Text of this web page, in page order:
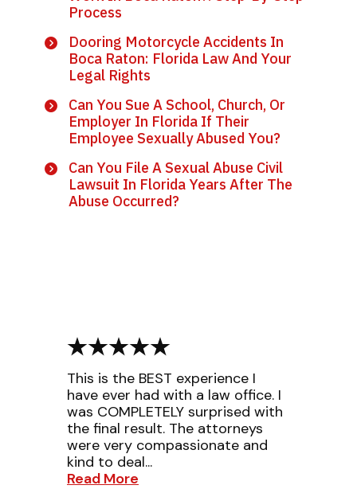
Process
Dooring Motorcycle Accidents In
Boca Raton: Florida Law And Your
Legal Rights
Can You Sue A School, Church, Or
Employer In Florida If Their
Employee Sexually Abused You?
Can You File A Sexual Abuse Civil
Lawsuit In Florida Years After The
Abuse Occurred?
This is the BEST experience I
have ever had with a law office. I
was COMPLETELY surprised with
the final result. The attorneys
were very compassionate and
kind to deal...
Read More